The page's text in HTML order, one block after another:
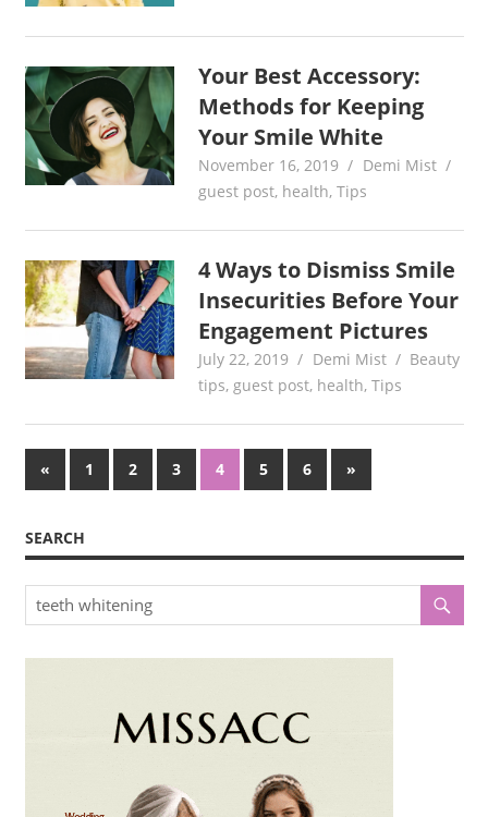
Your Best Accessory:
Methods for Keeping
Your Smile White
November 16, 2019
Demi Mist
guest post, health,Tips
4 Ways to Dismiss Smile
Insecurities Before Your
Engagement Pictures
July 22, 2019 Demi Mist
Beauty
tips,guest post, health,Tips
Posts
«Previous
Posts
1 2 3 4 5 6
Next
Posts
»
SEARCH